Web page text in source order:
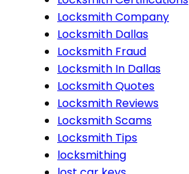
Locksmith Company
Locksmith Dallas
Locksmith Fraud
Locksmith In Dallas
Locksmith Quotes
Locksmith Reviews
Locksmith Scams
Locksmith Tips
locksmithing